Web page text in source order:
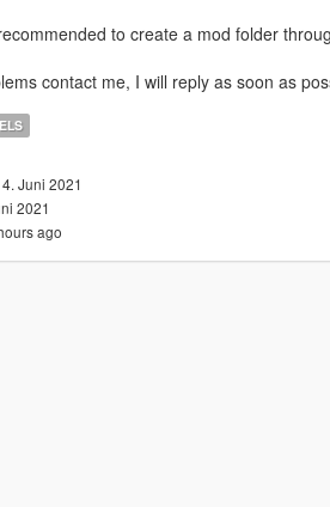
to create a mod folder
contact me, I will reply as soon as
4. Juni 2021
2021
ago